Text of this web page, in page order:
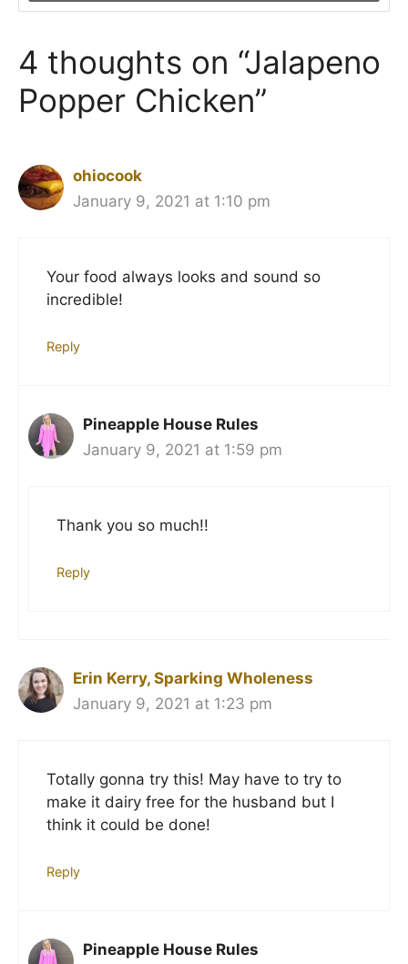
4 thoughts on “Jalapeno
Popper Chicken”
ohiocook
January 9, 2021 at 1:10 pm
Your food always looks and sound so
incredible!
Reply
Pineapple House Rules
January 9, 2021 at 1:59 pm
Thank you so much!!
Reply
Erin Kerry, Sparking Wholeness
January 9, 2021 at 1:23 pm
Totally gonna try this! May have to try to
make it dairy free for the husband but I
think it could be done!
Reply
Pineapple House Rules